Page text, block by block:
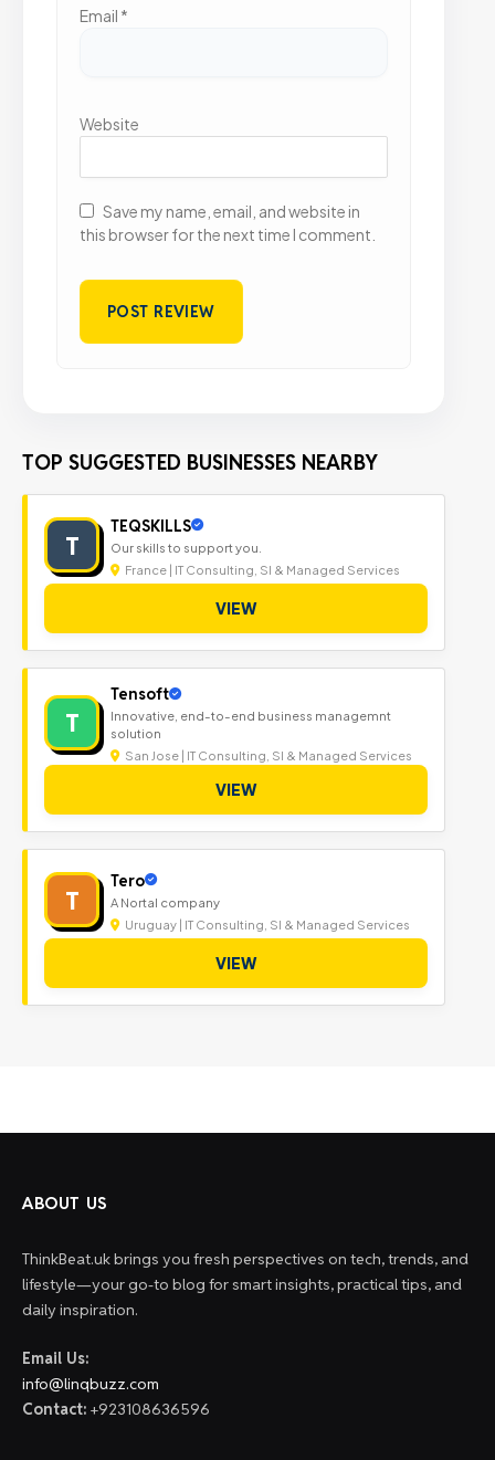
Email *
Website
Save my name, email, and website in
this browser for the next time I comment.
TOP SUGGESTED BUSINESSES NEARBY
T
TEQSKILLS
Our skills to support you.
France | IT Consulting, SI & Managed Services
VIEW
T
Tensoft
Innovative, end-to-end business managemnt
solution
San Jose | IT Consulting, SI & Managed Services
VIEW
T
Tero
A Nortal company
Uruguay | IT Consulting, SI & Managed Services
VIEW
ABOUT US
ThinkBeat.uk brings you fresh perspectives on tech, trends, and
lifestyle—your go-to blog for smart insights, practical tips, and
daily inspiration.
Email Us:
info@linqbuzz.com
Contact: +923108636596